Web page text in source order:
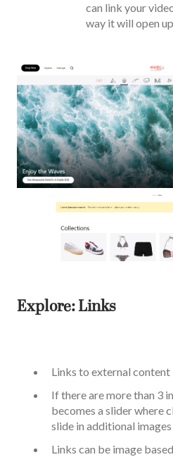
can link your
way it will open
Explore: Links
Links to external content
If there are more than 3
becomes a slider where
slide in additional images
Links can be image